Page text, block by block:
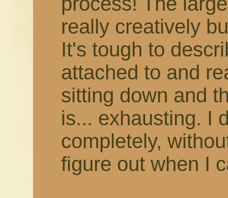
really creatively
It's tough to
attached to and
sitting down and
is... exhausting. I
completely,
figure out when I